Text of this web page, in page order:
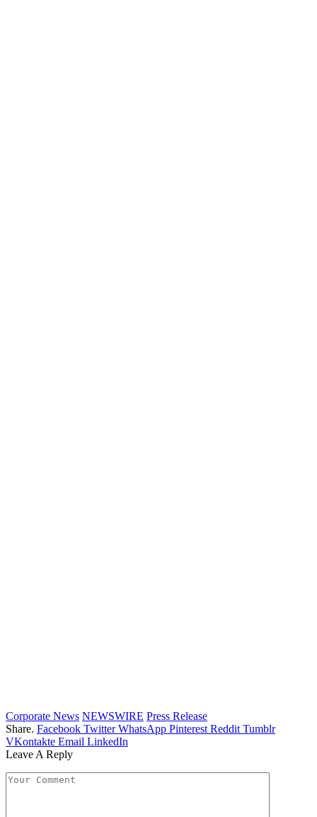
Corporate News NEWSWIRE Press Release
Share. Facebook Twitter WhatsApp Pinterest Reddit Tumblr
VKontakte Email LinkedIn
Leave A Reply